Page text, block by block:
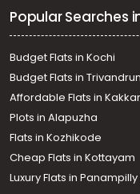
Vizhinjam
Commercial Land for
Kovalam
Commercial Land
Kovalam
Commercial Land for
Kovalam
Commercial Land for
Vizhinjam
Commercial Land
Kovalam
Popular Searches
Budget Flats in Kochi
Budget Flats in
Affordable Flats in
Plots in Alapuzha
Flats in Kozhikode
Cheap Flats in Kottayam
Luxury Flats in